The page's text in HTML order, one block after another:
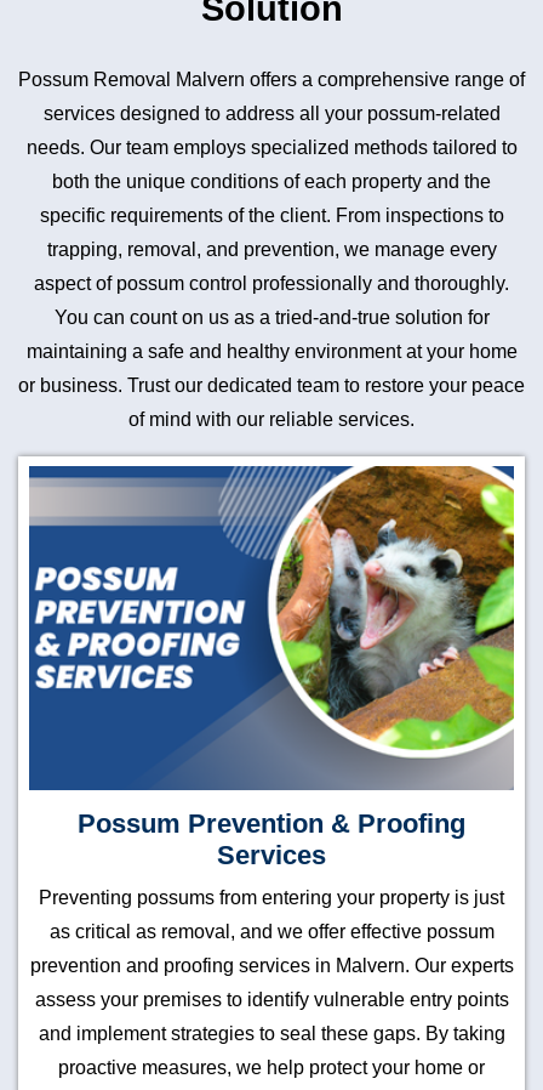
Solution
Possum Removal Malvern offers a comprehensive range of
services designed to address all your possum-related
needs. Our team employs specialized methods tailored to
both the unique conditions of each property and the
specific requirements of the client. From inspections to
trapping, removal, and prevention, we manage every
aspect of possum control professionally and thoroughly.
You can count on us as a tried-and-true solution for
maintaining a safe and healthy environment at your home
or business. Trust our dedicated team to restore your peace
of mind with our reliable services.
Possum Prevention & Proofing
Services
Preventing possums from entering your property is just
as critical as removal, and we offer effective possum
prevention and proofing services in Malvern. Our experts
assess your premises to identify vulnerable entry points
and implement strategies to seal these gaps. By taking
proactive measures, we help protect your home or